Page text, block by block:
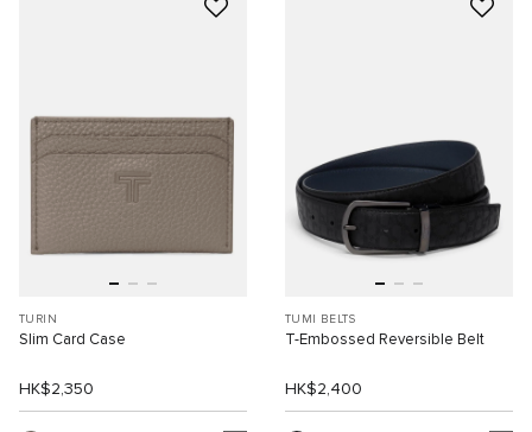
TURIN
Slim Card Case
HK$2,350
TUMI BELTS
T-Embossed Reversible Belt
HK$2,400